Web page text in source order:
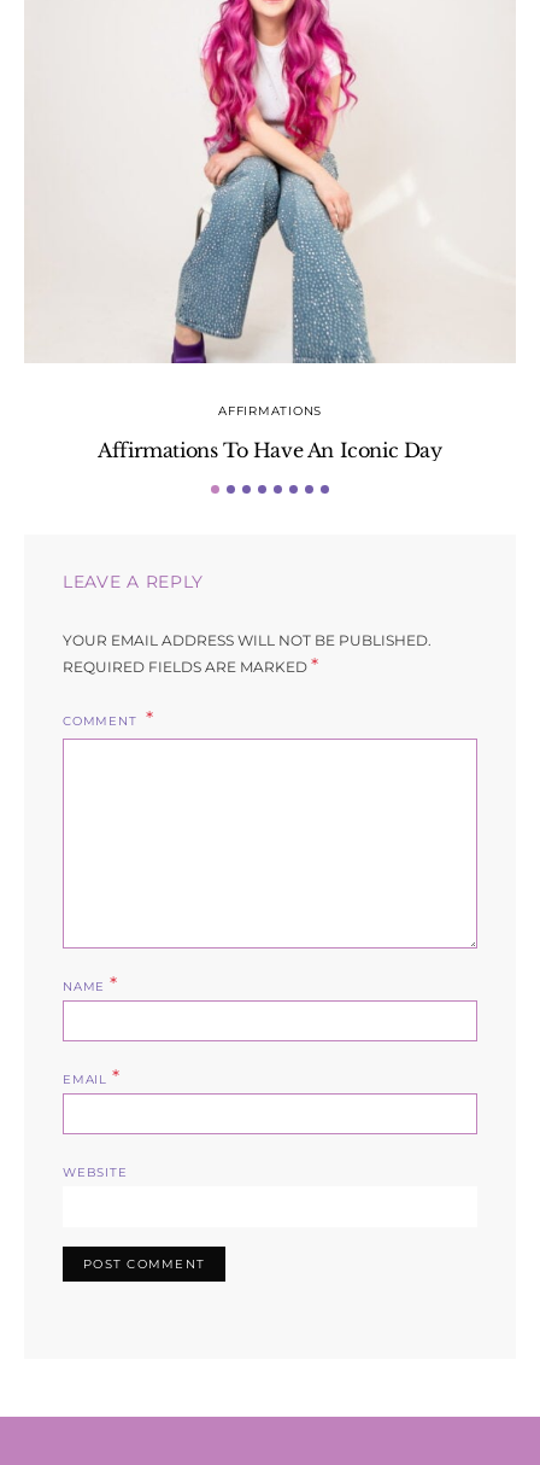
AFFIRMATIONS
Affirmations To Have An Iconic Day
LEAVE A REPLY
YOUR EMAIL ADDRESS WILL NOT BE PUBLISHED.
REQUIRED FIELDS ARE MARKED *
COMMENT
NAME *
EMAIL *
WEBSITE